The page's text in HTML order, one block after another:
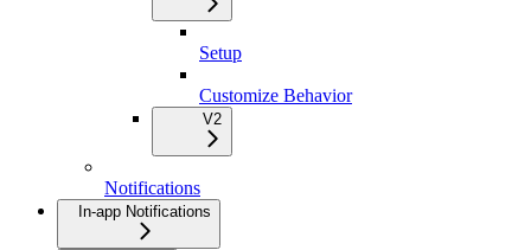
Setup
Customize Behavior
V2
Notifications
In-app Notifications